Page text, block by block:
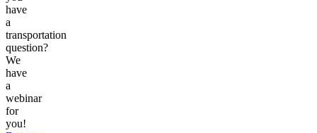
have
a
transportation
question?
We
have
a
webinar
for
you!